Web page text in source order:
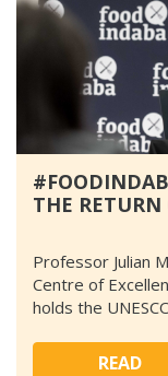
THE RETURN
Professor Julian
Centre of
holds the
READ